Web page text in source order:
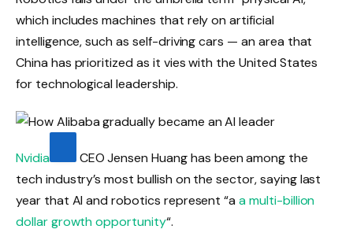
which includes machines that rely on artificial
intelligence, such as self-driving cars — an area that
China has prioritized as it vies with the United States
for technological leadership.
Nvidia
CEO Jensen Huang has been among the
tech industry’s most bullish on the sector, saying last
year that AI and robotics represent “aa multi-billion
dollar growth opportunity“.